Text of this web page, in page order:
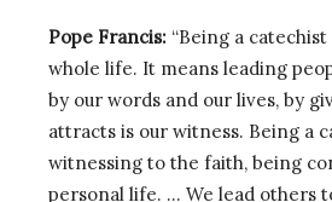
Pope Francis: “Being a
whole life. It means leading
by our words and our lives, by
attracts is our witness. Being a
witnessing to the faith, being
personal life. … We lead others